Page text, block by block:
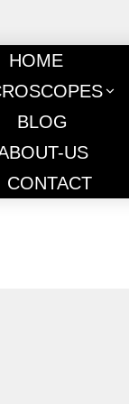
HOME
BLOG
US
CONTACT